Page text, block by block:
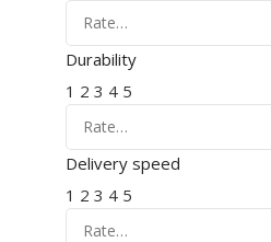
Durability
1 2 3 4 5
Delivery speed
1 2 3 4 5